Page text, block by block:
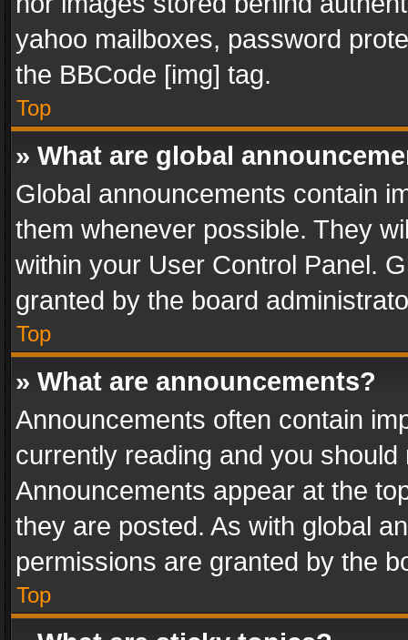
yahoo mailboxes, password
the BBCode [img] tag.
Top
» What are global
Global announcements contain
them whenever possible. They
within your User Control Panel.
granted by the board
Top
» What are announcements?
Announcements often contain
currently reading and you
Announcements appear at the
they are posted. As with global
permissions are granted by the
Top